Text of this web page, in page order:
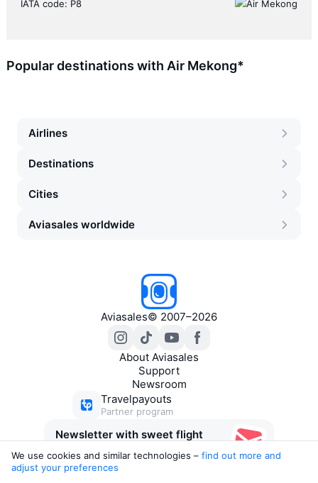
IATA code: P8
Popular destinations with Air Mekong*
Airlines
Destinations
Cities
Aviasales worldwide
Aviasales© 2007–2026
About Aviasales
Support
Newsroom
Travelpayouts
Partner program
Newsletter with sweet flight
We use cookies and similar technologies – find out more and
adjust your preferences